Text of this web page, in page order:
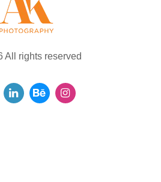
All rights reserved